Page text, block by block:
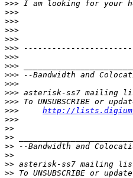
>>>
>>>
>>>
>>>
>>>
>>>
>>>
>>>
>>> --Bandwidth and
>>>
>>>
>>>
>>>
http://
>>>
>>
>>
>> --Bandwidth and
>>
>>
>>